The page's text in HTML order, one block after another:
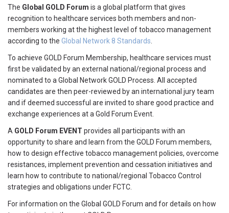
The Global GOLD Forum is a global platform that gives
recognition to healthcare services both members and non-
members working at the highest level of tobacco management
according to the Global Network 8 Standards.
To achieve GOLD Forum Membership, healthcare services must
first be validated by an external national/regional process and
nominated to a Global Network GOLD Process. All accepted
candidates are then peer-reviewed by an international jury team
and if deemed successful are invited to share good practice and
exchange experiences at a Gold Forum Event.
A GOLD Forum EVENT provides all participants with an
opportunity to share and learn from the GOLD Forum members,
how to design effective tobacco management policies, overcome
resistances, implement prevention and cessation initiatives and
learn how to contribute to national/regional Tobacco Control
strategies and obligations under FCTC.
For information on the Global GOLD Forum and for details on how